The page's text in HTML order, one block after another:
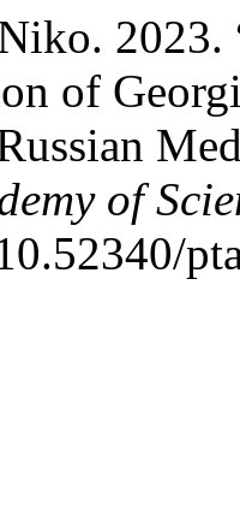
2023.
of
of